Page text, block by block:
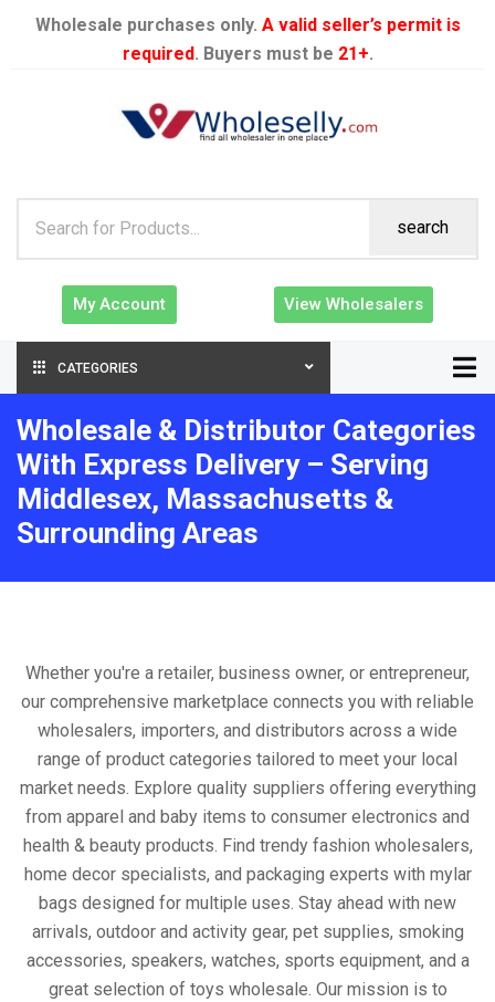
Wholesale purchases only. A valid seller’s permit is
required. Buyers must be 21+.
search
My Account View Wholesalers
CATEGORIES
Wholesale & Distributor Categories
With Express Delivery – Serving
Middlesex, Massachusetts &
Surrounding Areas
Whether you're a retailer, business owner, or entrepreneur,
our comprehensive marketplace connects you with reliable
wholesalers, importers, and distributors across a wide
range of product categories tailored to meet your local
market needs. Explore quality suppliers offering everything
from apparel and baby items to consumer electronics and
health & beauty products. Find trendy fashion wholesalers,
home decor specialists, and packaging experts with mylar
bags designed for multiple uses. Stay ahead with new
arrivals, outdoor and activity gear, pet supplies, smoking
accessories, speakers, watches, sports equipment, and a
great selection of toys wholesale. Our mission is to